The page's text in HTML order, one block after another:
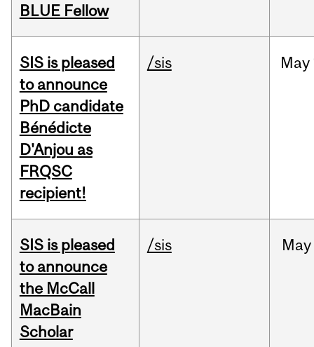
BLUE Fellow
SIS is pleased
to announce
PhD candidate
Bénédicte
D'Anjou as
FRQSC
recipient!
/sis May
SIS is pleased
to announce
the McCall
MacBain
Scholar
/sis May